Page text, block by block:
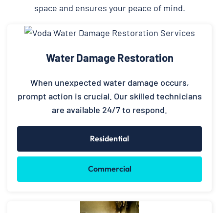
space and ensures your peace of mind.
Water Damage Restoration
When unexpected water damage occurs,
prompt action is crucial. Our skilled technicians
are available 24/7 to respond.
Residential
Commercial